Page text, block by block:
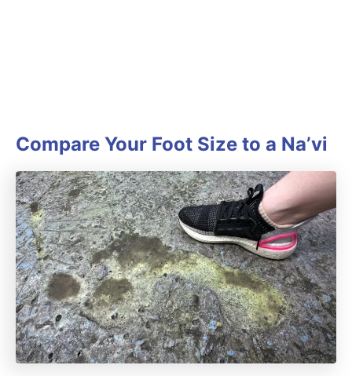
Compare Your Foot Size to a Na’vi